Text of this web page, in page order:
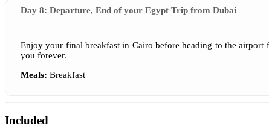
Day 8: Departure, End of your Egypt Trip from Dubai
Enjoy your final breakfast in Cairo before heading to the
you forever.
Meals: Breakfast
Included